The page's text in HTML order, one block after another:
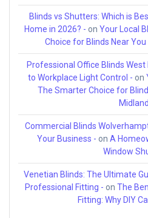
Blinds vs Shutters: Which is
Home in 2026? - on Your Local
Choice for Blinds Near
Professional Office Blinds
to Workplace Light Control - on
The Smarter Choice for
Commercial Blinds
Your Business - on A
Window
Venetian Blinds: The Ultimate
Professional Fitting - on The
Fitting: Why DIY